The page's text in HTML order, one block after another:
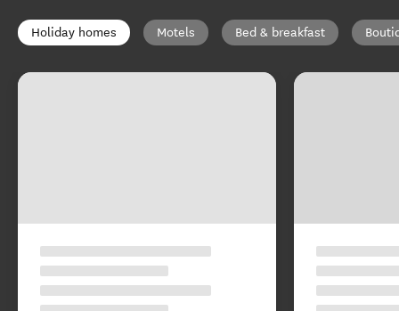
Holiday homes Motels Bed & breakfast